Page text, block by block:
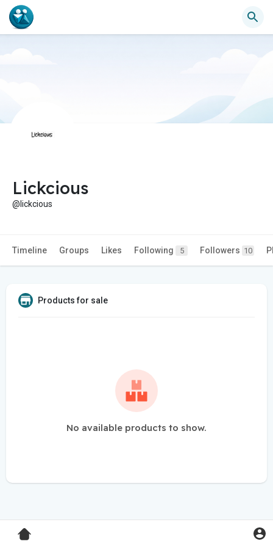
Lickcious
@lickcious
Timeline Groups Likes Following 5 Followers 10
Products for sale
No available products to show.